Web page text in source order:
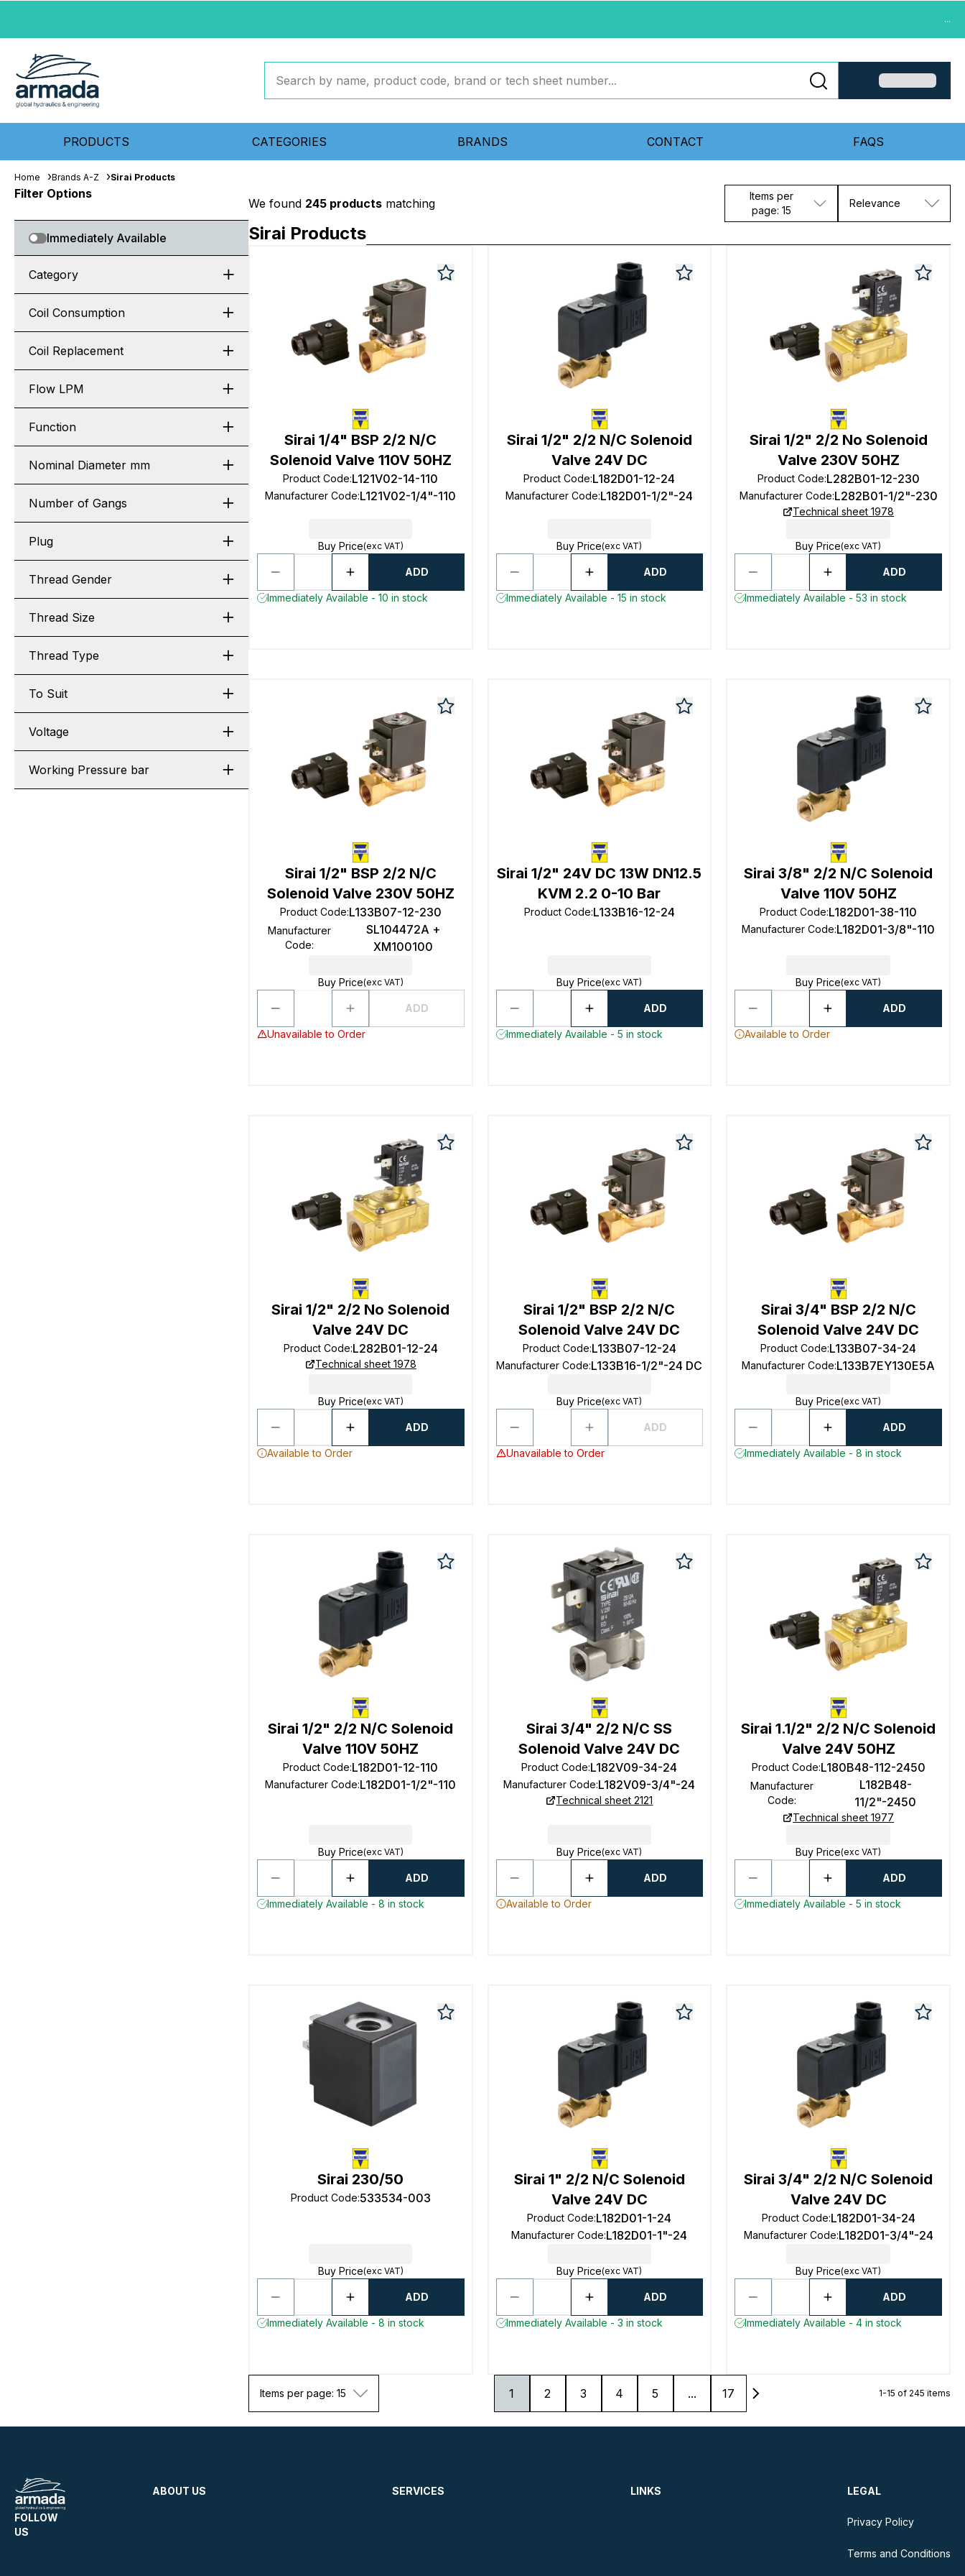
...
PRODUCTS CATEGORIES BRANDS CONTACT FAQS
Home Brands A-Z Sirai Products
Filter Options
Immediately Available
Category
Coil Consumption
Coil Replacement
Flow LPM
Function
Nominal Diameter mm
Number of Gangs
Plug
Thread Gender
Thread Size
Thread Type
To Suit
Voltage
Working Pressure bar
We found 245 products matching
Items per
page: 15
Relevance
Sirai Products
Sirai 1/4" BSP 2/2 N/C
Solenoid Valve 110V 50HZ
Product Code:L121V02-14-110
Manufacturer Code:L121V02-1/4"-110
Buy Price(exc VAT)
ADD
Immediately Available - 10 in stock
Sirai 1/2" 2/2 N/C Solenoid
Valve 24V DC
Product Code:L182D01-12-24
Manufacturer Code:L182D01-1/2"-24
Buy Price(exc VAT)
ADD
Immediately Available - 15 in stock
Sirai 1/2" 2/2 No Solenoid
Valve 230V 50HZ
Product Code:L282B01-12-230
Manufacturer Code:L282B01-1/2"-230
Technical sheet 1978
Buy Price(exc VAT)
ADD
Immediately Available - 53 in stock
Sirai 1/2" BSP 2/2 N/C
Solenoid Valve 230V 50HZ
Product Code:L133B07-12-230
Manufacturer
Code:
SL104472A +
XM100100
Buy Price(exc VAT)
ADD
Unavailable to Order
Sirai 1/2" 24V DC 13W DN12.5
KVM 2.2 0-10 Bar
Product Code:L133B16-12-24
Buy Price(exc VAT)
ADD
Immediately Available - 5 in stock
Sirai 3/8" 2/2 N/C Solenoid
Valve 110V 50HZ
Product Code:L182D01-38-110
Manufacturer Code:L182D01-3/8"-110
Buy Price(exc VAT)
ADD
Available to Order
Sirai 1/2" 2/2 No Solenoid
Valve 24V DC
Product Code:L282B01-12-24
Technical sheet 1978
Buy Price(exc VAT)
ADD
Available to Order
Sirai 1/2" BSP 2/2 N/C
Solenoid Valve 24V DC
Product Code:L133B07-12-24
Manufacturer Code:L133B16-1/2"-24 DC
Buy Price(exc VAT)
ADD
Unavailable to Order
Sirai 3/4" BSP 2/2 N/C
Solenoid Valve 24V DC
Product Code:L133B07-34-24
Manufacturer Code:L133B7EY130E5A
Buy Price(exc VAT)
ADD
Immediately Available - 8 in stock
Sirai 1/2" 2/2 N/C Solenoid
Valve 110V 50HZ
Product Code:L182D01-12-110
Manufacturer Code:L182D01-1/2"-110
Buy Price(exc VAT)
ADD
Immediately Available - 8 in stock
Sirai 3/4" 2/2 N/C SS
Solenoid Valve 24V DC
Product Code:L182V09-34-24
Manufacturer Code:L182V09-3/4"-24
Technical sheet 2121
Buy Price(exc VAT)
ADD
Available to Order
Sirai 1.1/2" 2/2 N/C Solenoid
Valve 24V 50HZ
Product Code:L180B48-112-2450
Manufacturer
Code:
L182B48-
11/2"-2450
Technical sheet 1977
Buy Price(exc VAT)
ADD
Immediately Available - 5 in stock
Sirai 230/50
Product Code:533534-003
Buy Price(exc VAT)
ADD
Immediately Available - 8 in stock
Sirai 1" 2/2 N/C Solenoid
Valve 24V DC
Product Code:L182D01-1-24
Manufacturer Code:L182D01-1"-24
Buy Price(exc VAT)
ADD
Immediately Available - 3 in stock
Sirai 3/4" 2/2 N/C Solenoid
Valve 24V DC
Product Code:L182D01-34-24
Manufacturer Code:L182D01-3/4"-24
Buy Price(exc VAT)
ADD
Immediately Available - 4 in stock
Items per page: 15 1 2 3 4 5 ... 17 1-15 of 245 items
FOLLOW
US
ABOUT US SERVICES LINKS LEGAL
Privacy Policy
Terms and Conditions